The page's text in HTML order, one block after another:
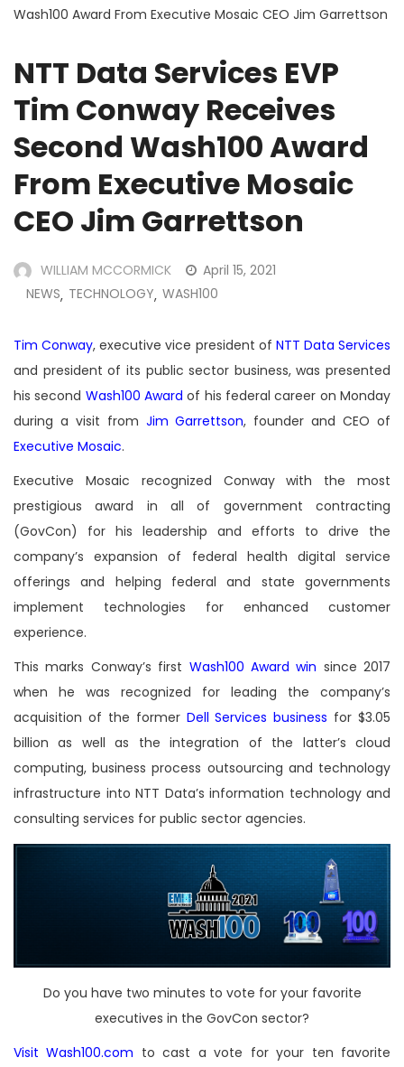
Wash100 Award From Executive Mosaic CEO Jim Garrettson
NTT Data Services EVP
Tim Conway Receives
Second Wash100 Award
From Executive Mosaic
CEO Jim Garrettson
WILLIAM MCCORMICK
April 15, 2021
NEWS, TECHNOLOGY, WASH100
Tim Conway, executive vice president of NTT Data Services
and president of its public sector business, was presented
his second Wash100 Award of his federal career on Monday
during a visit from Jim Garrettson, founder and CEO of
Executive Mosaic.
Executive Mosaic recognized Conway with the most
prestigious award in all of government contracting
(GovCon) for his leadership and efforts to drive the
company’s expansion of federal health digital service
offerings and helping federal and state governments
implement technologies for enhanced customer
experience.
This marks Conway’s first Wash100 Award win since 2017
when he was recognized for leading the company’s
acquisition of the former Dell Services business for $3.05
billion as well as the integration of the latter’s cloud
computing, business process outsourcing and technology
infrastructure into NTT Data’s information technology and
consulting services for public sector agencies.
Do you have two minutes to vote for your favorite
executives in the GovCon sector?
Visit Wash100.com to cast a vote for your ten favorite